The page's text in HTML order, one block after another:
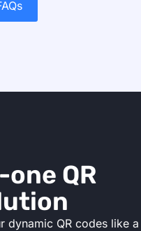
QR
dynamic QR codes like a